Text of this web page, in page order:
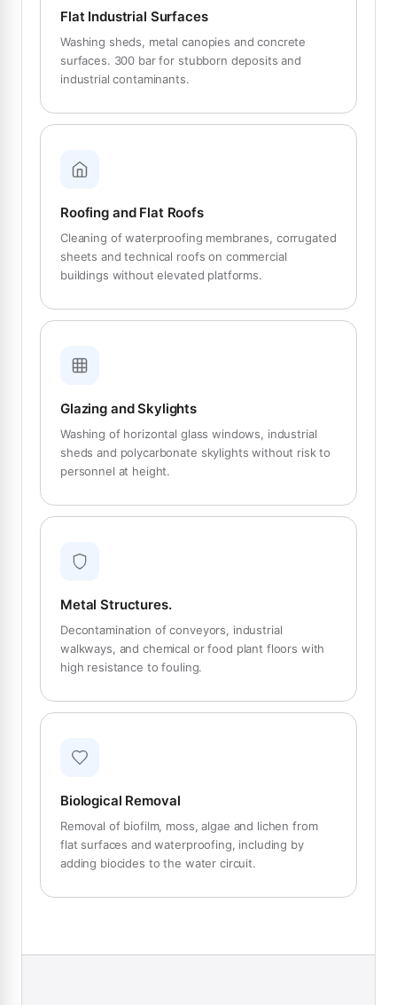
Flat Industrial Surfaces
Washing sheds, metal canopies and concrete
surfaces. 300 bar for stubborn deposits and
industrial contaminants.
Roofing and Flat Roofs
Cleaning of waterproofing membranes, corrugated
sheets and technical roofs on commercial
buildings without elevated platforms.
Glazing and Skylights
Washing of horizontal glass windows, industrial
sheds and polycarbonate skylights without risk to
personnel at height.
Metal Structures.
Decontamination of conveyors, industrial
walkways, and chemical or food plant floors with
high resistance to fouling.
Biological Removal
Removal of biofilm, moss, algae and lichen from
flat surfaces and waterproofing, including by
adding biocides to the water circuit.